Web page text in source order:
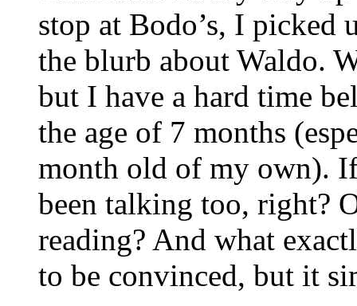
stop at Bodo’s, I picked
the blurb about Waldo.
but I have a hard time
the age of 7 months
month old of my own). If
been talking too, right?
reading? And what
to be convinced, but it